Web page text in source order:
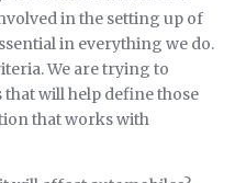
in the setting up of
in everything we do.
We are trying to
will help define those
that works with